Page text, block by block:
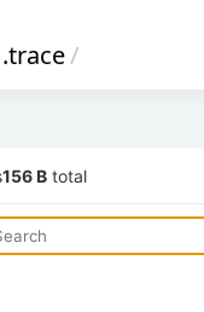
.trace/
156 B total